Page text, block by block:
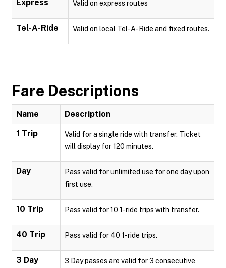
Express Valid on express routes
Tel-A-Ride Valid on local Tel-A-Ride and fixed routes.
Fare Descriptions
Name Description
1 Trip
Valid for a single ride with transfer. Ticket
will display for 120 minutes.
Day
Pass valid for unlimited use for one day upon
first use.
10 Trip Pass valid for 10 1-ride trips with transfer.
40 Trip Pass valid for 40 1-ride trips.
3 Day
3 Day passes are valid for 3 consecutive